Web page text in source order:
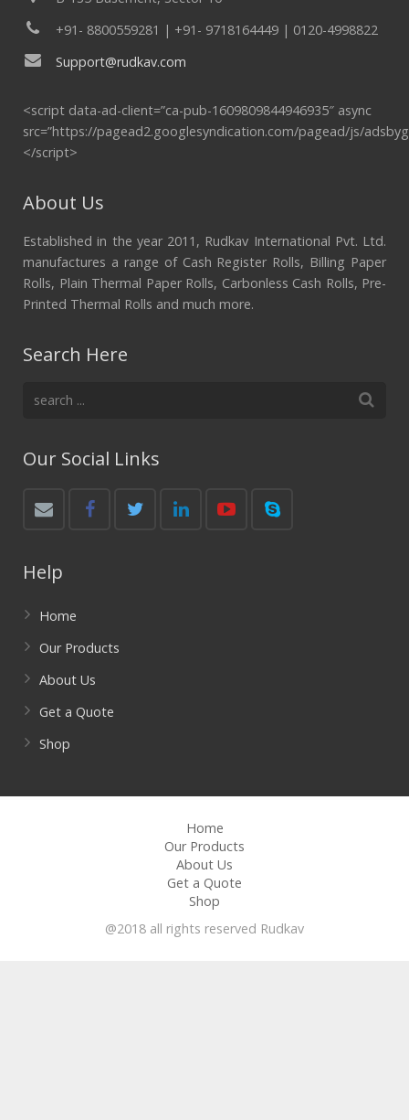
+91- 8800559281 | +91- 9718164449 | 0120-4998822
Support@rudkav.com
<script data-ad-client=”ca-pub-1609809844946935″ async
src=”https://pagead2.googlesyndication.com/pagead/js/
</script>
About Us
Established in the year 2011, Rudkav International Pvt. Ltd.
manufactures a range of Cash Register Rolls, Billing Paper
Rolls, Plain Thermal Paper Rolls, Carbonless Cash Rolls, Pre-
Printed Thermal Rolls and much more.
Search Here
Our Social Links
Help
Home
Our Products
About Us
Get a Quote
Shop
Home
Our Products
About Us
Get a Quote
Shop
@2018 all rights reserved Rudkav